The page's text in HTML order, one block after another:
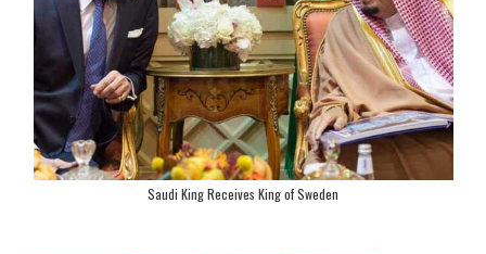
Saudi King Receives King of Sweden